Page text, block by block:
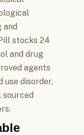
and
stocks 24
and drug
agents
use disorder,